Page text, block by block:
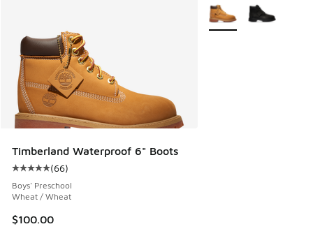
Timberland Waterproof 6" Boots
Average customer rating - [5 out of 5 stars], 66 reviews
(66)
Boys' Preschool
Wheat / Wheat
$100.00
More Colors Available